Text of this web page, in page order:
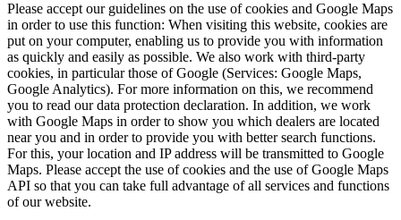
Please accept our guidelines on the use of cookies and Google Maps
in order to use this function: When visiting this website, cookies are
put on your computer, enabling us to provide you with information
as quickly and easily as possible. We also work with third-party
cookies, in particular those of Google (Services: Google Maps,
Google Analytics). For more information on this, we recommend
you to read our data protection declaration. In addition, we work
with Google Maps in order to show you which dealers are located
near you and in order to provide you with better search functions.
For this, your location and IP address will be transmitted to Google
Maps. Please accept the use of cookies and the use of Google Maps
API so that you can take full advantage of all services and functions
of our website.